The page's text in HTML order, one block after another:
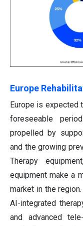
Europe
Europe is expected
foreseeable
propelled by
and the growing
Therapy
equipment make a
market in the
AI-integrated
and advanced